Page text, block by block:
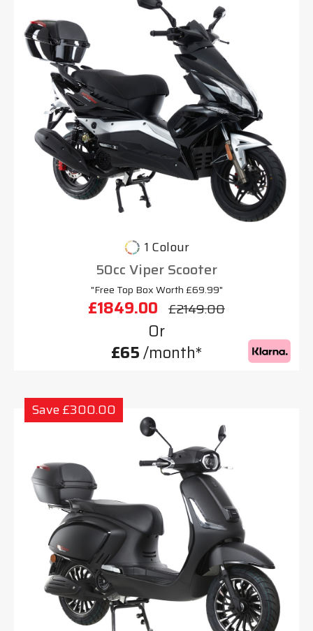
1 Colour
50cc Viper Scooter
"Free Top Box Worth £69.99"
£1849.00 £2149.00
Or
£65/month*
Save £300.00